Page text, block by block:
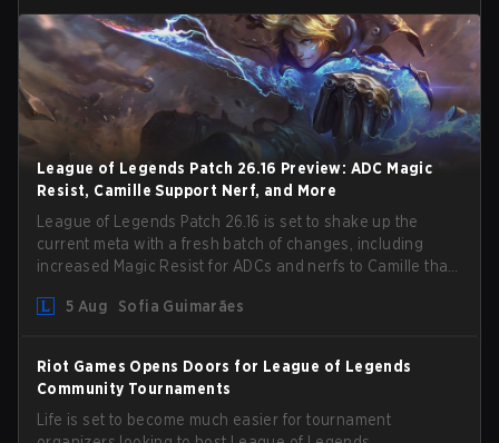
League of Legends Patch 26.16 Preview: ADC Magic
Resist, Camille Support Nerf, and More
League of Legends Patch 26.16 is set to shake up the
current meta with a fresh batch of changes, including
increased Magic Resist for ADCs and nerfs to Camille that
5 Aug
Sofia Guimarães
Riot Games Opens Doors for League of Legends
Community Tournaments
Life is set to become much easier for tournament